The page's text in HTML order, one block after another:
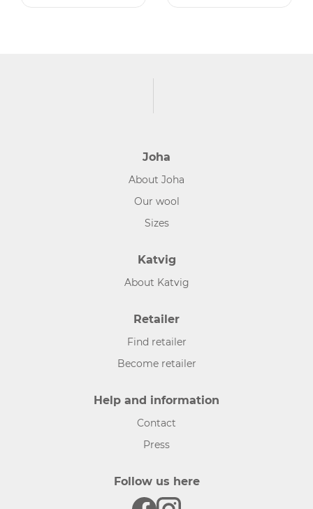
Joha
About Joha
Our wool
Sizes
Katvig
About Katvig
Retailer
Find retailer
Become retailer
Help and information
Contact
Press
Follow us here